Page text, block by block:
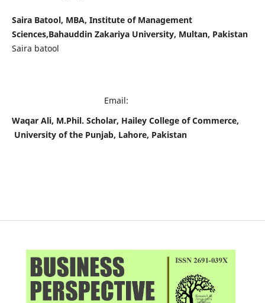
Saira Batool, MBA, Institute of Management
Sciences,Bahauddin Zakariya University, Multan, Pakistan
Saira batool
Email:
Waqar Ali, M.Phil. Scholar, Hailey College of Commerce,
University of the Punjab, Lahore, Pakistan